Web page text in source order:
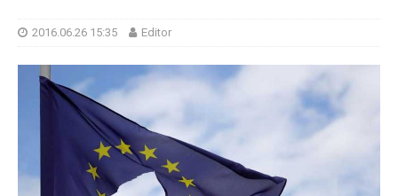
2016.06.26 15:35 Editor